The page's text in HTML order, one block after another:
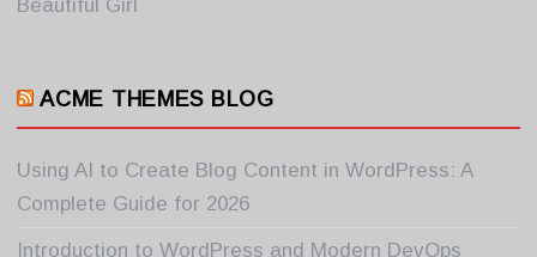
Beautiful Girl
ACME THEMES BLOG
Using AI to Create Blog Content in WordPress: A
Complete Guide for 2026
Introduction to WordPress and Modern DevOps